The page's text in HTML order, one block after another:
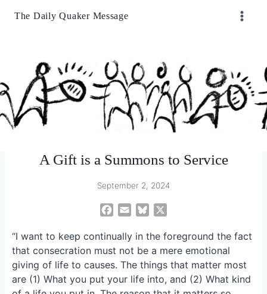
The Daily Quaker Message
A Gift is a Summons to Service
September 2, 2024
c
e
b
o
o
a
i
l
u
e
s
k
y
“I want to keep continually in the foreground the fact
that consecration must not be a mere emotional
giving of life to causes. The things that matter most
are (1) What you put your life into, and (2) What kind